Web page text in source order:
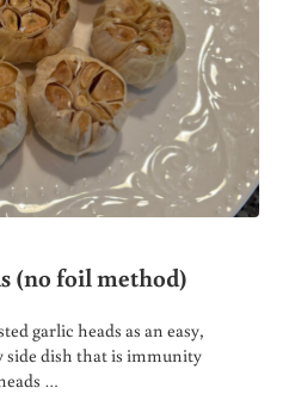
(no foil method)
garlic heads as an easy,
side dish that is immunity
…